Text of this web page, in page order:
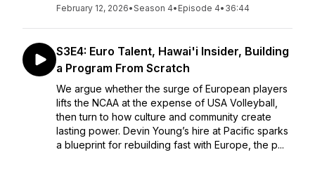
February 12, 2026•Season 4• Episode 4• 36:44
S3E4: Euro Talent, Hawai'i Insider, Building
a Program From Scratch
We argue whether the surge of European players
lifts the NCAA at the expense of USA Volleyball,
then turn to how culture and community create
lasting power. Devin Young’s hire at Pacific sparks
a blueprint for rebuilding fast with Europe, the p...